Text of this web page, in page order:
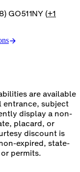
GO511NY (+1
are available
entrance, subject
display a non-
placard, or
discount is
expired, state-
or permits.